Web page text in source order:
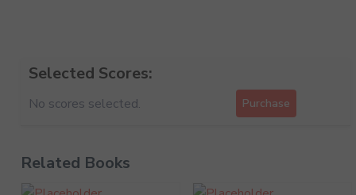
Selected Scores:
No scores selected. Purchase
Related Books